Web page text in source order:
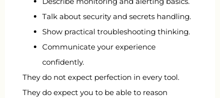
Talk about security and secrets handling.
Show practical troubleshooting thinking.
Communicate your experience
confidently.
They do not expect perfection in every tool.
They do expect you to be able to reason